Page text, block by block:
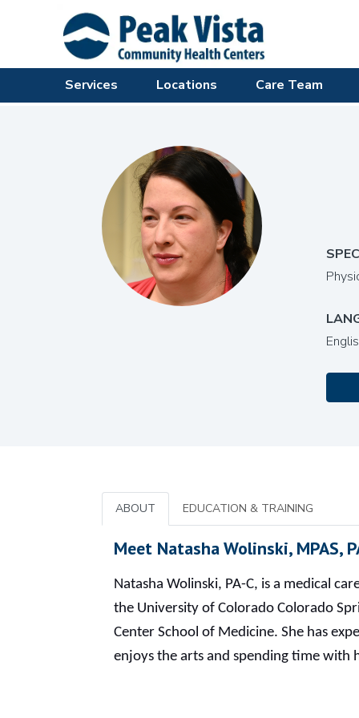
Services Locations Care Team
ABOUT EDUCATION & TRAINING
Meet Natasha Wolinski, MPAS,
Natasha Wolinski, PA-C, is a medical
the University of Colorado Colorado
Center School of Medicine. She has
enjoys the arts and spending time with